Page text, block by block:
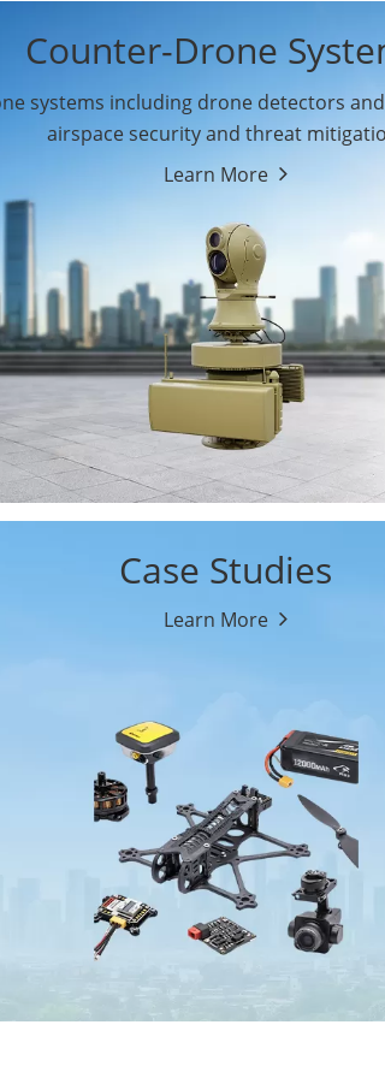
Counter-Drone
systems including drone detectors
airspace security and threat
Learn More
Drone Jammers
Case Studies
Learn More